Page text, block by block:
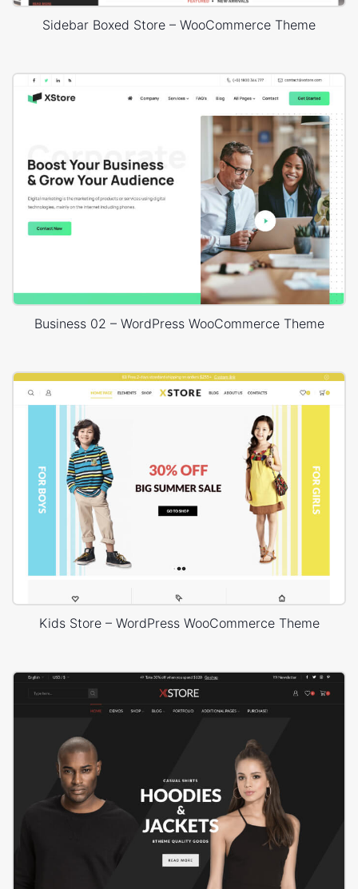
Sidebar Boxed Store – WooCommerce Theme
Business 02 – WordPress WooCommerce Theme
Kids Store – WordPress WooCommerce Theme